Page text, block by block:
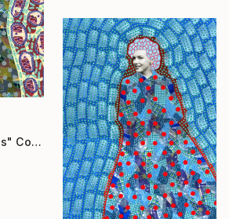
"Balancing Emotions" Collage